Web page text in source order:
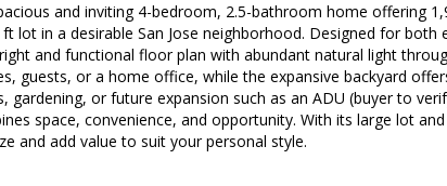
and inviting 4-bedroom, 2.5-bathroom home offering
lot in a desirable San Jose neighborhood. Designed for both
and functional floor plan with abundant natural light
guests, or a home office, while the expansive backyard
gardening, or future expansion such as an ADU (buyer to
space, convenience, and opportunity. With its large lot
and add value to suit your personal style.